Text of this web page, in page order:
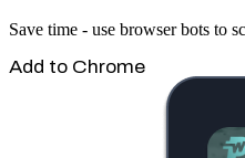
Save time - use browser bots to
Add to Chrome